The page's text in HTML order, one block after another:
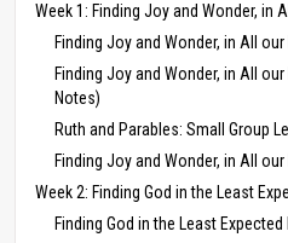
Week 1: Finding Joy and Wonder, in
Finding Joy and Wonder, in All
Finding Joy and Wonder, in All
Notes)
Ruth and Parables: Small Group
Finding Joy and Wonder, in All
Week 2: Finding God in the Least
Finding God in the Least